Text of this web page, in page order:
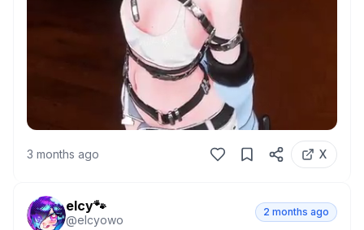
3 months ago X
elcy🐾
@elcyowo
2 months ago